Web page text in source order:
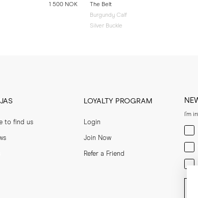
1 500 NOK
The Belt
Burgundy Calf
Silver Buckle
to find us
LOYALTY PROGRAM
Login
Join Now
Refer a Friend
I'm